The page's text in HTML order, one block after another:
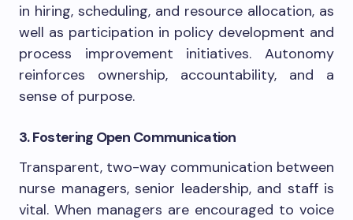
in hiring, scheduling, and resource allocation, as
well as participation in policy development and
process improvement initiatives. Autonomy
reinforces ownership, accountability, and a
sense of purpose.
3. Fostering Open Communication
Transparent, two-way communication between
nurse managers, senior leadership, and staff is
vital. When managers are encouraged to voice